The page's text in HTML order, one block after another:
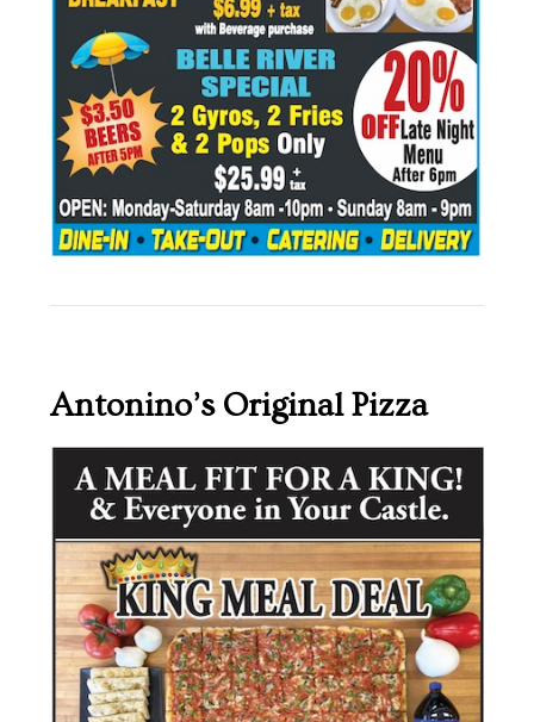
Antonino’s Original Pizza